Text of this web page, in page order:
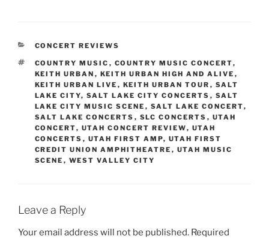
CONCERT REVIEWS
COUNTRY MUSIC , COUNTRY MUSIC CONCERT,
KEITH URBAN , KEITH URBAN HIGH AND ALIVE ,
KEITH URBAN LIVE , KEITH URBAN TOUR , SALT
LAKE CITY, SALT LAKE CITY CONCERTS , SALT
LAKE CITY MUSIC SCENE , SALT LAKE CONCERT,
SALT LAKE CONCERTS , SLC CONCERTS , UTAH
CONCERT, UTAH CONCERT REVIEW, UTAH
CONCERTS , UTAH FIRST AMP, UTAH FIRST
CREDIT UNION AMPHITHEATRE , UTAH MUSIC
SCENE , WEST VALLEY CITY
Leave a Reply
Your email address will not be published. Required